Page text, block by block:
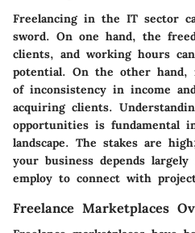
Freelancing in the IT sector
sword. On one hand, the
clients, and working hours
potential. On the other
of inconsistency in income
acquiring clients.
opportunities is fundamental
landscape. The stakes are
your business depends
employ to connect with
Freelance Marketplaces